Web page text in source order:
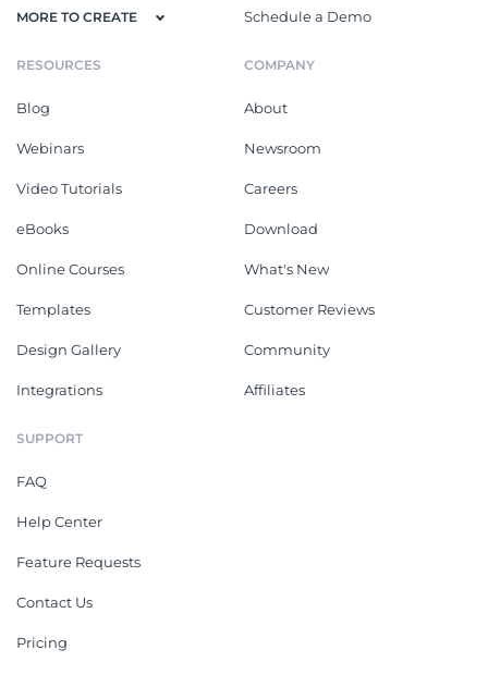
MORE TO CREATE Schedule a Demo
RESOURCES
Blog
Webinars
Video Tutorials
eBooks
Online Courses
Templates
Design Gallery
Integrations
COMPANY
About
Newsroom
Careers
Download
What's New
Customer Reviews
Community
Affiliates
SUPPORT
FAQ
Help Center
Feature Requests
Contact Us
Pricing